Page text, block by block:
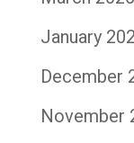
January
December
November